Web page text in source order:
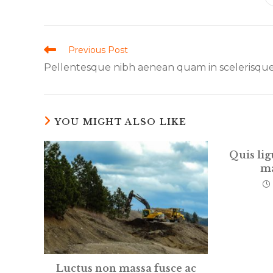
Read
more
articles
Previous Post
Pellentesque nibh aenean quam in
YOU MIGHT ALSO LIKE
Luctus non massa fusce ac
Quis